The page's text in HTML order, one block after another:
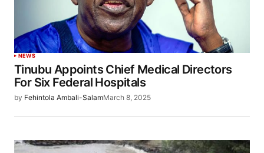
NEWS
Tinubu Appoints Chief Medical Directors
For Six Federal Hospitals
by Fehintola Ambali-SalamMarch 8, 2025